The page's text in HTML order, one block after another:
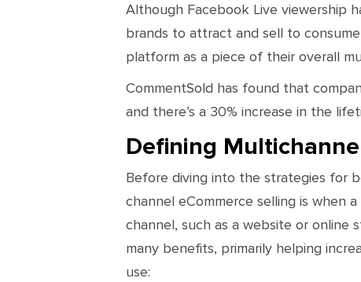
Although Facebook Live viewership
brands to attract and sell to
platform as a piece of their overall
CommentSold has found that
and there’s a 30% increase in the
Defining
Before diving into the strategies for
channel eCommerce selling is when
channel, such as a website or online
many benefits, primarily helping
use: